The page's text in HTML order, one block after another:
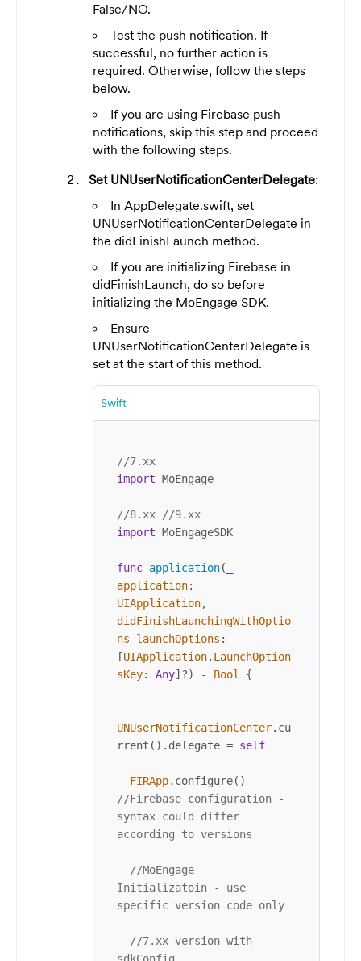
False/NO.
Test the push notification. If
successful, no further action is
required. Otherwise, follow the steps
below.
If you are using Firebase push
notifications, skip this step and proceed
with the following steps.
Set UNUserNotificationCenterDelegate:
In AppDelegate.swift, set
UNUserNotificationCenterDelegate in
the didFinishLaunch method.
If you are initializing Firebase in
didFinishLaunch, do so before
initializing the MoEngage SDK.
Ensure
UNUserNotificationCenterDelegate is
set at the start of this method.
Swift
//7.xx
import MoEngage
//8.xx //9.xx
import MoEngageSDK
func application(
application:
UIApplication,
didFinishLaunchingWithOptio
ns
launchOptions :
[UIApplication. LaunchOption
sKey: Any] ?) - Bool {
UNUserNotificationCenter.cu
rrent().delegate = self
FIRApp.configure()
//Firebase configuration -
syntax could differ
according to versions
//MoEngage
Initializatoin - use
specific version code only
//7.xx version with